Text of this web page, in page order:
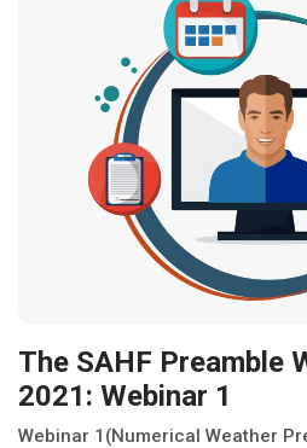
The SAHF Preamble
2021: Webinar 1
Webinar 1(Numerical Weather